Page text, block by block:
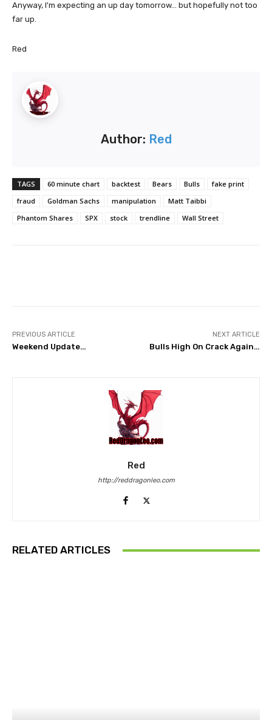
Anyway, I'm expecting an up day tomorrow... but hopefully not too
far up.
Red
Author: Red
TAGS 60 minute chart backtest Bears Bulls
fake print
fraud
Goldman Sachs manipulation
Matt Taibbi
Phantom Shares
SPX stock trendline Wall Street
PREVIOUS ARTICLE
Weekend Update…
NEXT ARTICLE
Bulls High On Crack Again…
Red
http://reddragonleo.com
RELATED ARTICLES